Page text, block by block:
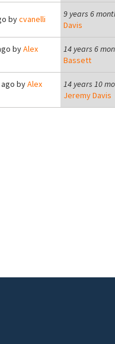
bycvanelli 9 years 6
Davis
byAlex
14 years 6
Bassett
ago byAlex
14 years 10
Jeremy Davis